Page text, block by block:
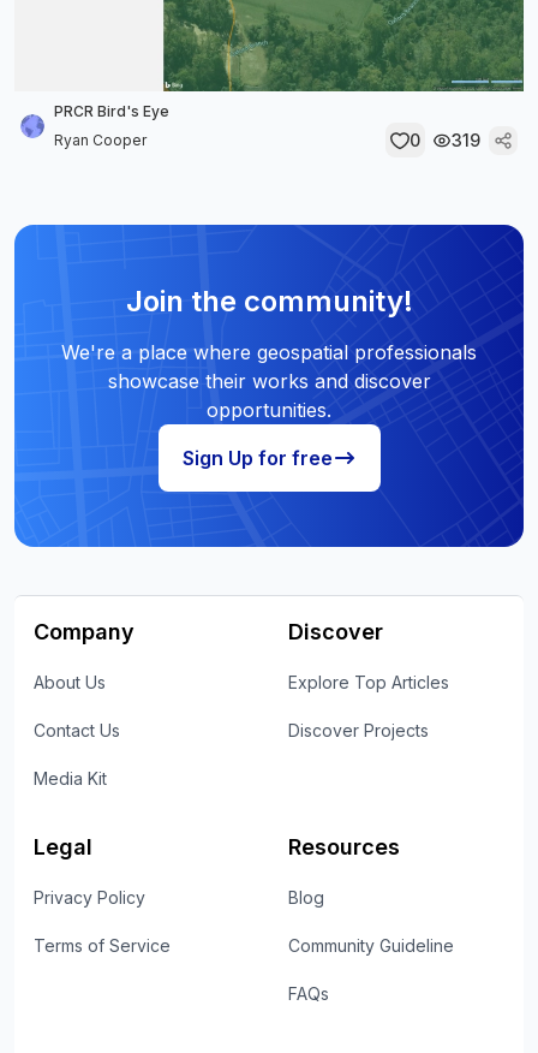
PRCR Bird's Eye
Ryan Cooper
0 319
Join the community!
We're a place where geospatial professionals
showcase their works and discover
opportunities.
Sign Up for free
Company
About Us
Contact Us
Media Kit
Discover
Explore Top Articles
Discover Projects
Legal
Privacy Policy
Terms of Service
Resources
Blog
Community Guideline
FAQs